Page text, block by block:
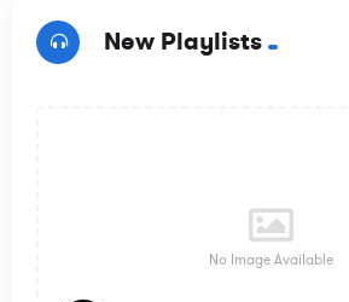
New Playlists
No Image Available